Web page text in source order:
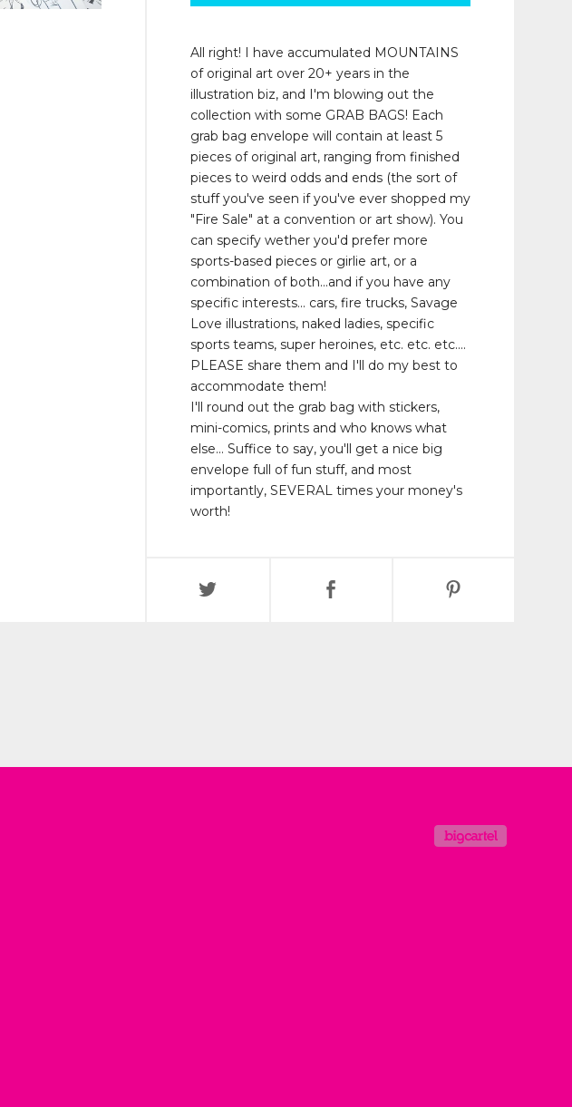
All right! I have accumulated MOUNTAINS
of original art over 20+ years in the
illustration biz, and I'm blowing out the
collection with some GRAB BAGS! Each
grab bag envelope will contain at least 5
pieces of original art, ranging from finished
pieces to weird odds and ends (the sort of
stuff you've seen if you've ever shopped my
"Fire Sale" at a convention or art show). You
can specify wether you'd prefer more
sports-based pieces or girlie art, or a
combination of both...and if you have any
specific interests... cars, fire trucks, Savage
Love illustrations, naked ladies, specific
sports teams, super heroines, etc. etc. etc....
PLEASE share them and I'll do my best to
accommodate them!
I'll round out the grab bag with stickers,
mini-comics, prints and who knows what
else... Suffice to say, you'll get a nice big
envelope full of fun stuff, and most
importantly, SEVERAL times your money's
worth!